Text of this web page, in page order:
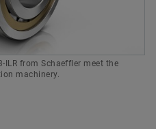
from Schaeffler meet the
machinery.